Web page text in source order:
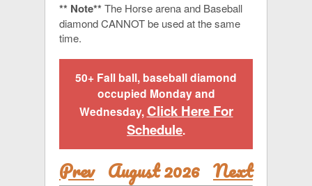
** Note** The Horse arena and Baseball
diamond CANNOT be used at the same
time.
50+ Fall ball, baseball diamond
occupied Monday and
Wednesday, Click Here For
Schedule.
Prev August 2026 Next